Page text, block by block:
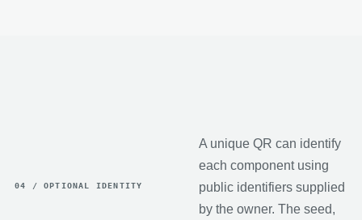
04 / OPTIONAL IDENTITY
A unique QR can identify
each component using
public identifiers supplied
by the owner. The seed,